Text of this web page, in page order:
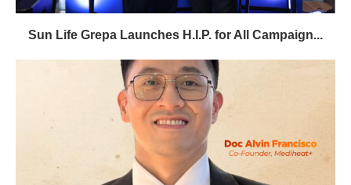
Sun Life Grepa Launches H.I.P. for All Campaign...